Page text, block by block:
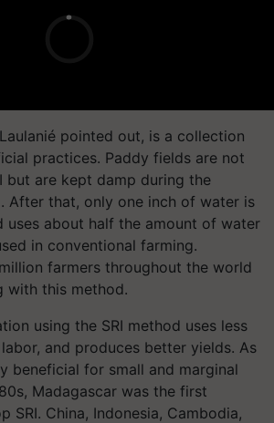
pointed out, is a collection
practices. Paddy fields are not
but are kept damp during the
After that, only one inch of water is
uses about half the amount of water
in conventional farming.
farmers throughout the world
with this method.
using the SRI method uses less
and produces better yields. As
beneficial for small and marginal
Madagascar was the first
SRI. China, Indonesia, Cambodia,